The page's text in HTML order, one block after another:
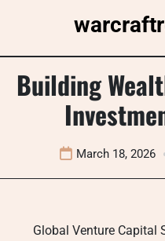
Building
March 18, 2026
Global Venture Capital